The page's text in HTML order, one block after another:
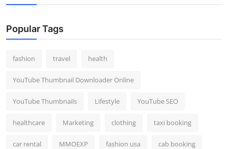
Popular Tags
fashion travel health
YouTube Thumbnail Downloader Online
YouTube Thumbnails Lifestyle YouTube SEO
healthcare Marketing clothing taxi booking
car rental MMOEXP fashion usa cab booking